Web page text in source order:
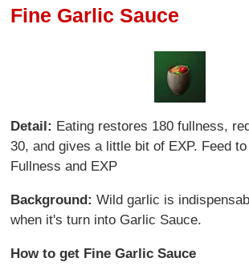
Fine Garlic Sauce
Detail: Eating restores 180 fullness,
30, and gives a little bit of EXP. Feed
Fullness and EXP
Background:Wild garlic is
when it's turn into Garlic Sauce.
How to get Fine Garlic Sauce